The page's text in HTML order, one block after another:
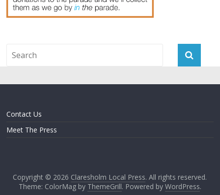
Contact Us
Meet The Press
Copyright © 2026 Claresholm Local Press. All rights reserved.
Theme: ColorMag by ThemeGrill. Powered by WordPress.